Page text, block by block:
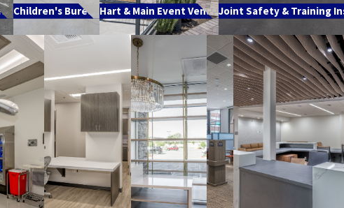
Children's Bureau Hart & Main Event VenueJoint Safety & Training